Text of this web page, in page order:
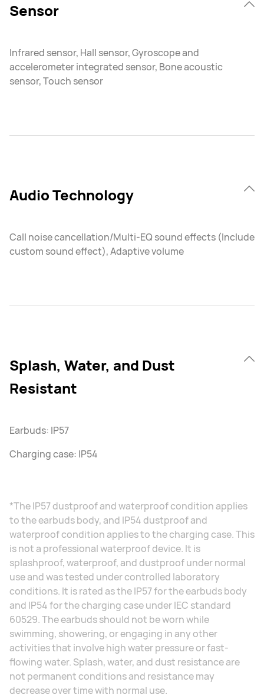
Sensor
Infrared sensor, Hall sensor, Gyroscope and
accelerometer integrated sensor, Bone acoustic
sensor, Touch sensor
Audio Technology
Call noise cancellation/Multi-EQ sound effects (Include
custom sound effect), Adaptive volume
Splash, Water, and Dust
Resistant
Earbuds: IP57
Charging case: IP54
*The IP57 dustproof and waterproof condition applies
to the earbuds body, and IP54 dustproof and
waterproof condition applies to the charging case. This
is not a professional waterproof device. It is
splashproof, waterproof, and dustproof under normal
use and was tested under controlled laboratory
conditions. It is rated as the IP57 for the earbuds body
and IP54 for the charging case under IEC standard
60529. The earbuds should not be worn while
swimming, showering, or engaging in any other
activities that involve high water pressure or fast-
flowing water. Splash, water, and dust resistance are
not permanent conditions and resistance may
decrease over time with normal use.